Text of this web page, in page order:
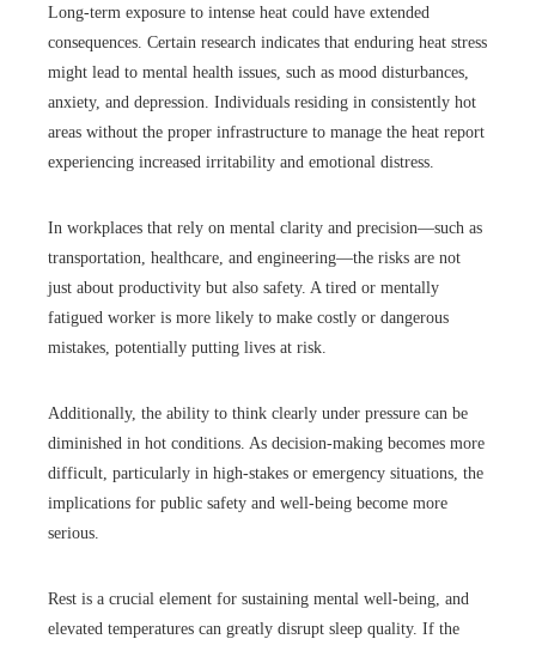
Long-term exposure to intense heat could have extended
consequences. Certain research indicates that enduring heat stress
might lead to mental health issues, such as mood disturbances,
anxiety, and depression. Individuals residing in consistently hot
areas without the proper infrastructure to manage the heat report
experiencing increased irritability and emotional distress.
In workplaces that rely on mental clarity and precision—such as
transportation, healthcare, and engineering—the risks are not
just about productivity but also safety. A tired or mentally
fatigued worker is more likely to make costly or dangerous
mistakes, potentially putting lives at risk.
Additionally, the ability to think clearly under pressure can be
diminished in hot conditions. As decision-making becomes more
difficult, particularly in high-stakes or emergency situations, the
implications for public safety and well-being become more
serious.
Rest is a crucial element for sustaining mental well-being, and
elevated temperatures can greatly disrupt sleep quality. If the